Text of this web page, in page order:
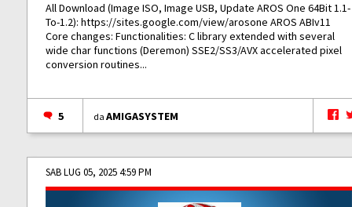
All Download (Image ISO, Image USB, Update AROS One 64Bit 1.1-
To-1.2):https://sites.google.com/view/arosone AROS ABIv11
Core changes: Functionalities: C library extended with several
wide char functions (Deremon) SSE2/SS3/AVX accelerated pixel
conversion routines...
5 daAMIGASYSTEM
SAB LUG 05, 2025 4:59 PM